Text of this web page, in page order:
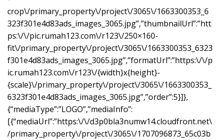
crop\/primary_property\/project\/3065\/1663300353_6
323f301e4d83ads_images_3065.jpg”,”thumbnailUrl”:”htt
ps:\/\/pic.rumah123.com\/r123\/250×160-
fit\/primary_property\/project\/3065\/1663300353_6323
f301e4d83ads_images_3065.jpg”,”formatUrl”:”https:\/\/p
ic.rumah123.com\/r123\/{width}x{height}-
{scale}\/primary_property\/project\/3065\/1663300353_
6323f301e4d83ads_images_3065.jpg”,”order”:5}]},
{“mediaType”:”LOGO”,”mediaInfo”:
[{“mediaUrl”:”https:\/\/d3p0bla3numw14.cloudfront.net\
/primary_property\/project\/3065\/1707096873_65c03b